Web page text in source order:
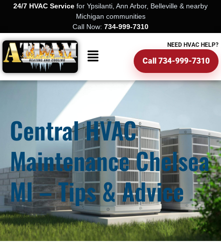
24/7 HVAC Service for Ypsilanti, Ann Arbor, Belleville & nearby
Michigan communities
Call Now: 734-999-7310
NEED HVAC HELP?
Call 734-999-7310
Central HVAC
Maintenance Chelsea
MI – Tips & Advice